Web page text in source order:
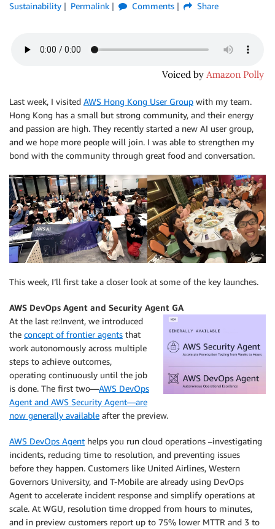
Sustainability
Permalink Comments Share
Last week, I visited AWS Hong Kong User Group with my team.
Hong Kong has a small but strong community, and their energy
and passion are high. They recently started a new AI user group,
and we hope more people will join. I was able to strengthen my
bond with the community through great food and conversation.
This week, I’ll first take a closer look at some of the key launches.
AWS DevOps Agent and Security Agent GA
At the last re:Invent, we introduced
the concept of frontier agents that
work autonomously across multiple
steps to achieve outcomes,
operating continuously until the job
is done. The first two—AWS DevOps
Agent and AWS Security Agent—are
now generally available after the preview.
AWS DevOps Agent helps you run cloud operations –investigating
incidents, reducing time to resolution, and preventing issues
before they happen. Customers like United Airlines, Western
Governors University, and T-Mobile are already using DevOps
Agent to accelerate incident response and simplify operations at
scale. At WGU, resolution time dropped from hours to minutes,
and in preview customers report up to 75% lower MTTR and 3 to